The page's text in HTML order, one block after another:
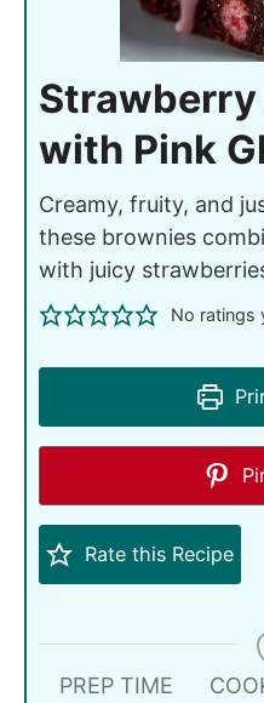
with Pink
Creamy, fruity, and
these brownies
with juicy
No ratings
Rate this Recipe
PREP TIME